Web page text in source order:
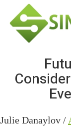
main
primary
Julie Danaylov /